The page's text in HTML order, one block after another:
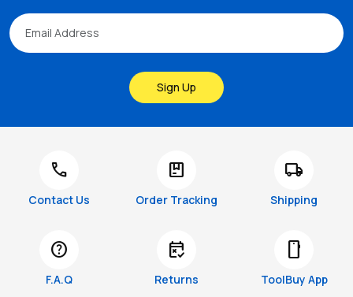
Sign Up
call
Contact Us
package
Order Tracking
local_shipping
Shipping
help
F.A.Q
free_cancellation
Returns
smartphone
ToolBuy App